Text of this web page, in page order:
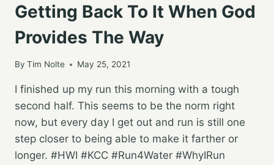
Getting Back To It When God
Provides The Way
By Tim Nolte May 25, 2021
I finished up my run this morning with a tough
second half. This seems to be the norm right
now, but every day I get out and run is still one
step closer to being able to make it farther or
longer. #HWI #KCC #Run4Water #WhyIRun